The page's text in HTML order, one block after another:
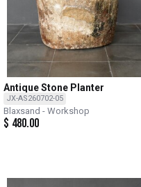
Antique Stone Planter
JX-AS260702-05
Blaxsand - Workshop
$ 480.00